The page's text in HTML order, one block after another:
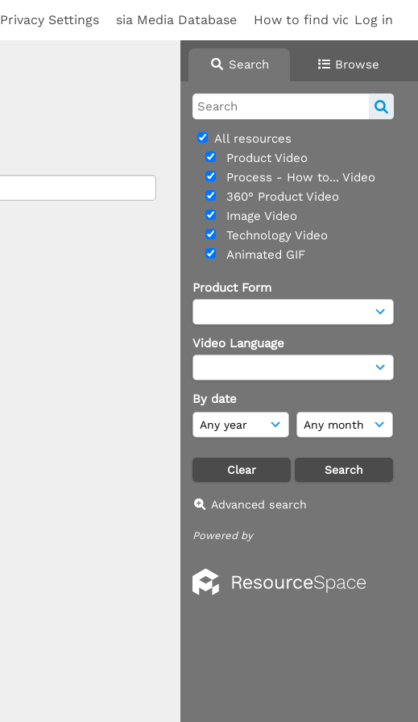
Log in
Privacy Settings sia Media Database How to find videos
Search Browse
All resources
Product Video
Process - How to... Video
360° Product Video
Image Video
Technology Video
Animated GIF
Product Form
Video Language
By date
Advanced search
Powered by